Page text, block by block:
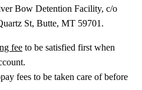
Bow Detention Facility, c/o
St, Butte, MT 59701.
fee to be satisfied first when
fees to be taken care of before